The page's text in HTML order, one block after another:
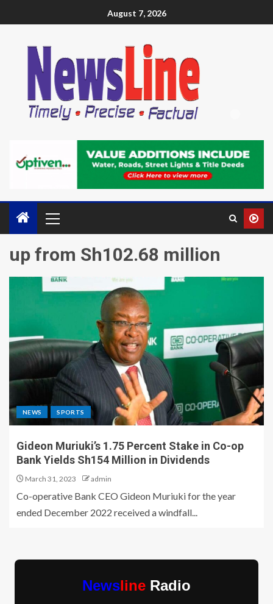
August 7, 2026
up from Sh102.68 million
NEWS SPORTS
Gideon Muriuki’s 1.75 Percent Stake in Co-op
Bank Yields Sh154 Million in Dividends
March 31, 2023 admin
Co-operative Bank CEO Gideon Muriuki for the year
ended December 2022 received a windfall...
Newsline Radio